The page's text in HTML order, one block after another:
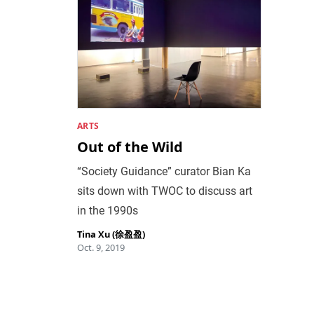
ARTS
Out of the Wild
“Society Guidance” curator Bian Ka
sits down with TWOC to discuss art
in the 1990s
Tina Xu (徐盈盈)
Oct. 9, 2019